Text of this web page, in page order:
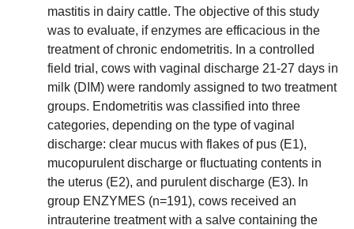
mastitis in dairy cattle. The objective of this study
was to evaluate, if enzymes are efficacious in the
treatment of chronic endometritis. In a controlled
field trial, cows with vaginal discharge 21-27 days in
milk (DIM) were randomly assigned to two treatment
groups. Endometritis was classified into three
categories, depending on the type of vaginal
discharge: clear mucus with flakes of pus (E1),
mucopurulent discharge or fluctuating contents in
the uterus (E2), and purulent discharge (E3). In
group ENZYMES (n=191), cows received an
intrauterine treatment with a salve containing the